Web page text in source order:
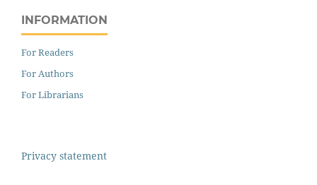
INFORMATION
For Readers
For Authors
For Librarians
Privacy statement